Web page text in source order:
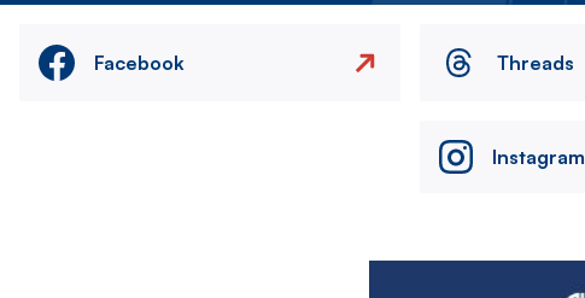
Facebook Threads
Instagram